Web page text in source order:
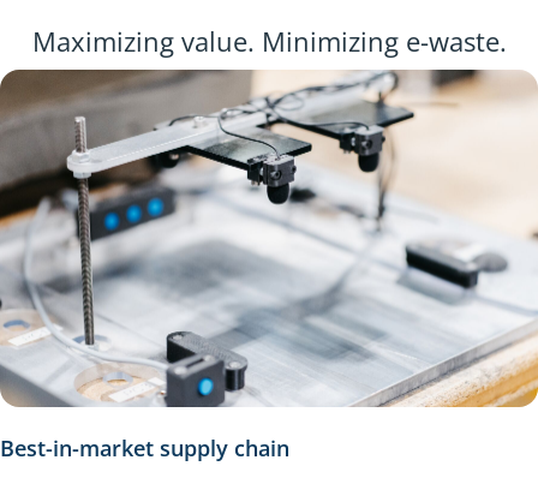
Maximizing value. Minimizing e-waste.
Best-in-market supply chain